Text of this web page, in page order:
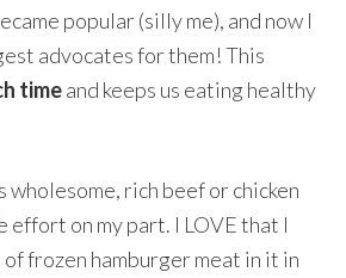
popular (silly me), and now I
advocates for them! This
timeand keeps us eating healthy
wholesome, rich beef or chicken
on my part. I LOVE that I
of frozen hamburger meat in it in